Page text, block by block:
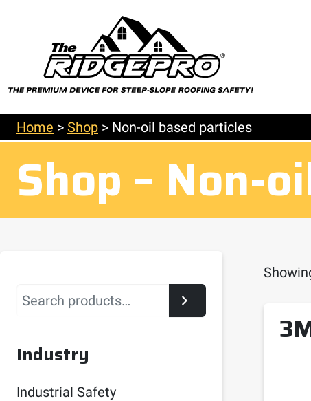
Home > Shop > Non-oil based particles
Shop – Non-
Search
Industry
Industrial Safety